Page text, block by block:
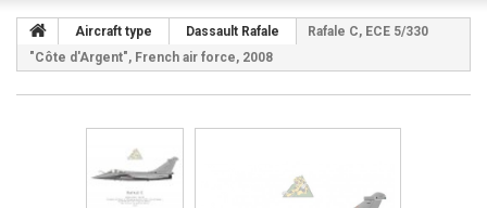
Aircraft type Dassault Rafale
Rafale C, ECE 5/330
"Côte d'Argent", French air force, 2008